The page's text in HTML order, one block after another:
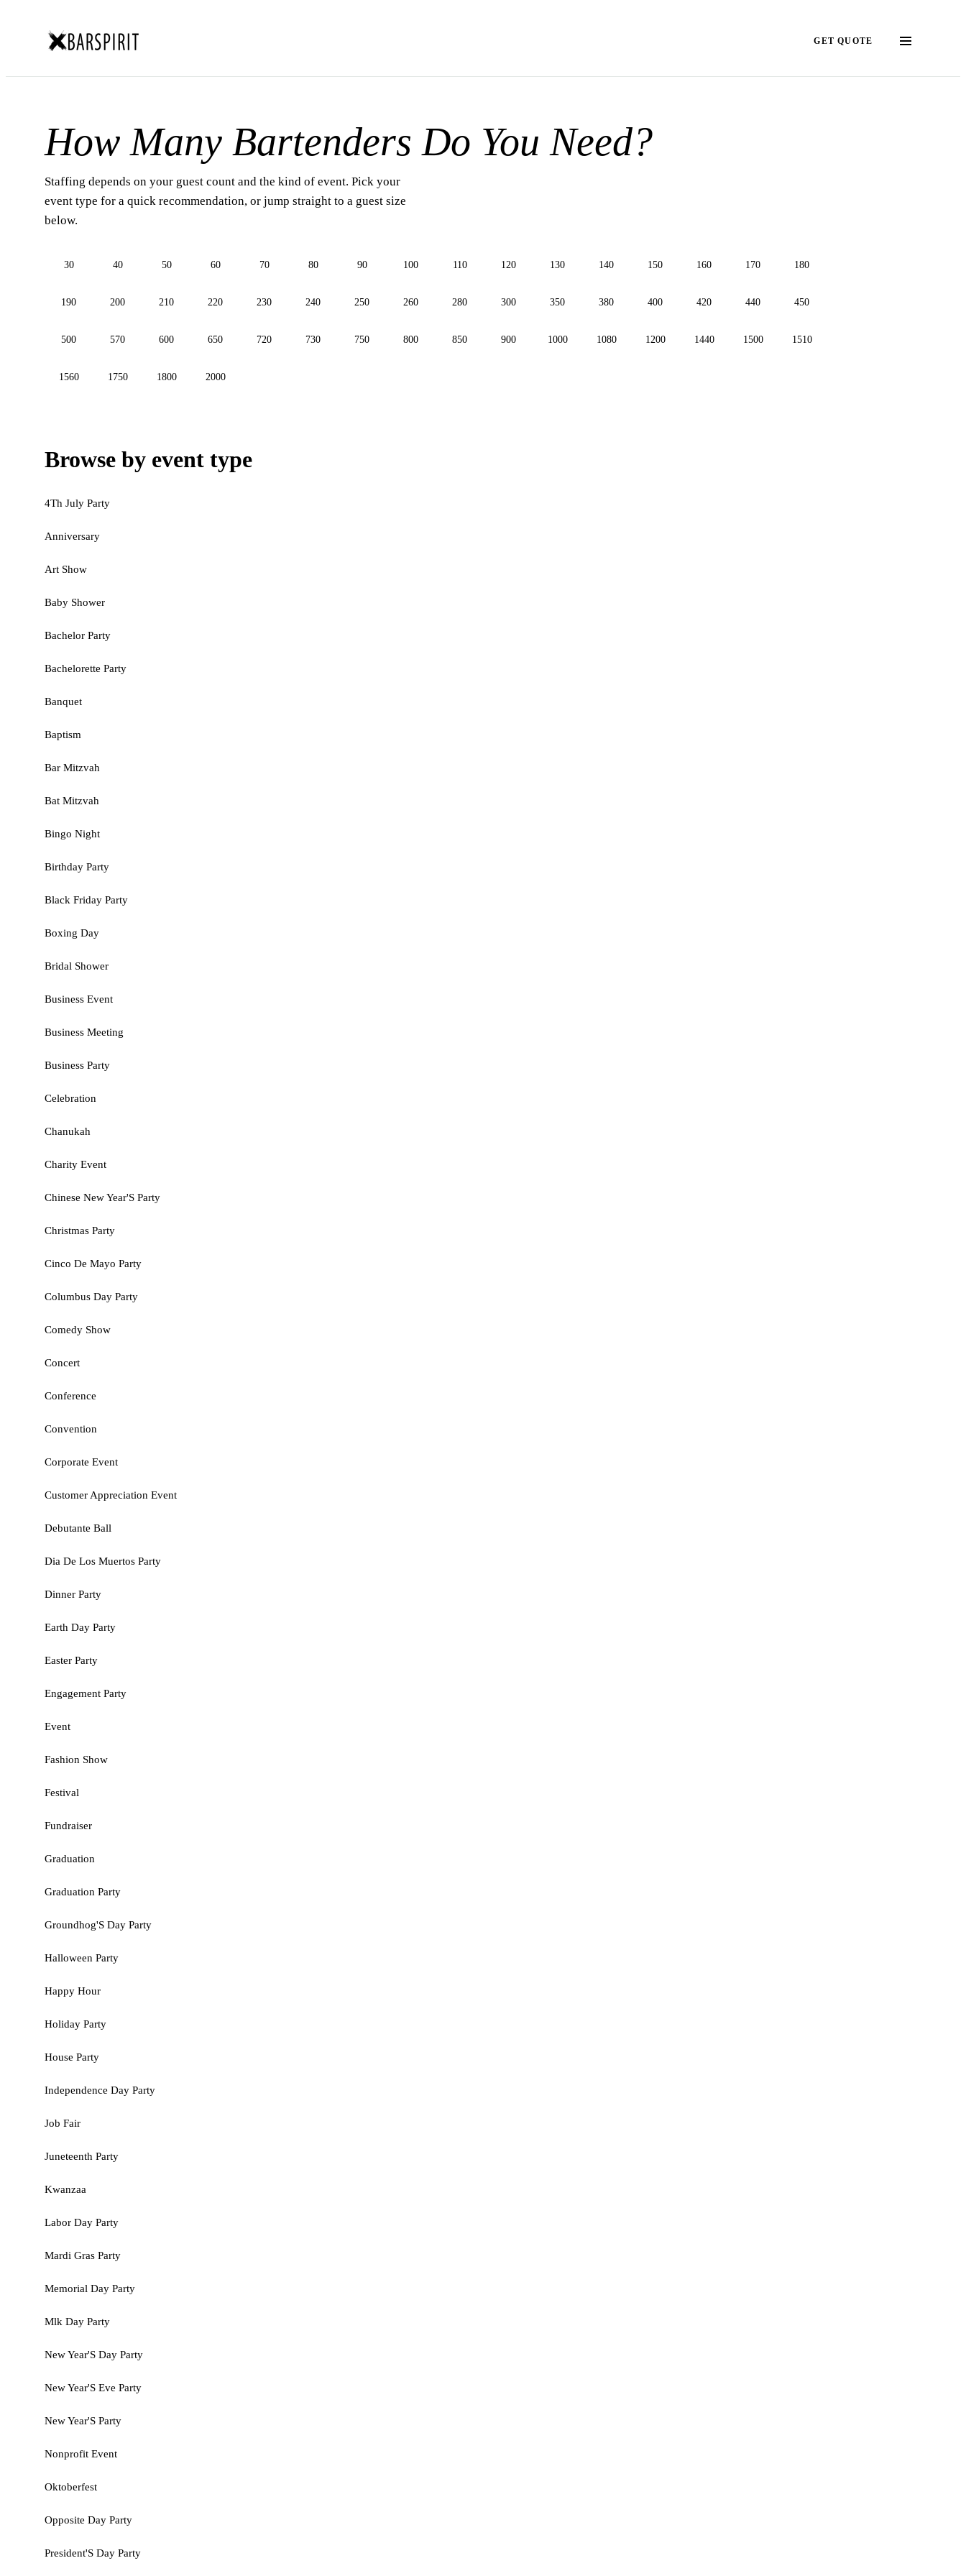
GET QUOTE
How Many Bartenders Do You Need?
Staffing depends on your guest count and the kind of event. Pick your
event type for a quick recommendation, or jump straight to a guest size
below.
30 40 50 60 70 80 90 100 110 120 130 140 150 160 170 180
190 200 210 220 230 240 250 260 280 300 350 380 400 420 440 450
500 570 600 650 720 730 750 800 850 900 1000 1080 1200 1440 1500 1510
1560 1750 1800 2000
Browse by event type
4Th July Party
Anniversary
Art Show
Baby Shower
Bachelor Party
Bachelorette Party
Banquet
Baptism
Bar Mitzvah
Bat Mitzvah
Bingo Night
Birthday Party
Black Friday Party
Boxing Day
Bridal Shower
Business Event
Business Meeting
Business Party
Celebration
Chanukah
Charity Event
Chinese New Year'S Party
Christmas Party
Cinco De Mayo Party
Columbus Day Party
Comedy Show
Concert
Conference
Convention
Corporate Event
Customer Appreciation Event
Debutante Ball
Dia De Los Muertos Party
Dinner Party
Earth Day Party
Easter Party
Engagement Party
Event
Fashion Show
Festival
Fundraiser
Graduation
Graduation Party
Groundhog'S Day Party
Halloween Party
Happy Hour
Holiday Party
House Party
Independence Day Party
Job Fair
Juneteenth Party
Kwanzaa
Labor Day Party
Mardi Gras Party
Memorial Day Party
Mlk Day Party
New Year'S Day Party
New Year'S Eve Party
New Year'S Party
Nonprofit Event
Oktoberfest
Opposite Day Party
President'S Day Party